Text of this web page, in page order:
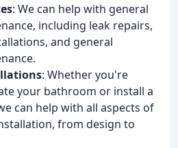
: We can help with general
including leak repairs,
and general
: Whether you're
your bathroom or install a
can help with all aspects of
from design to